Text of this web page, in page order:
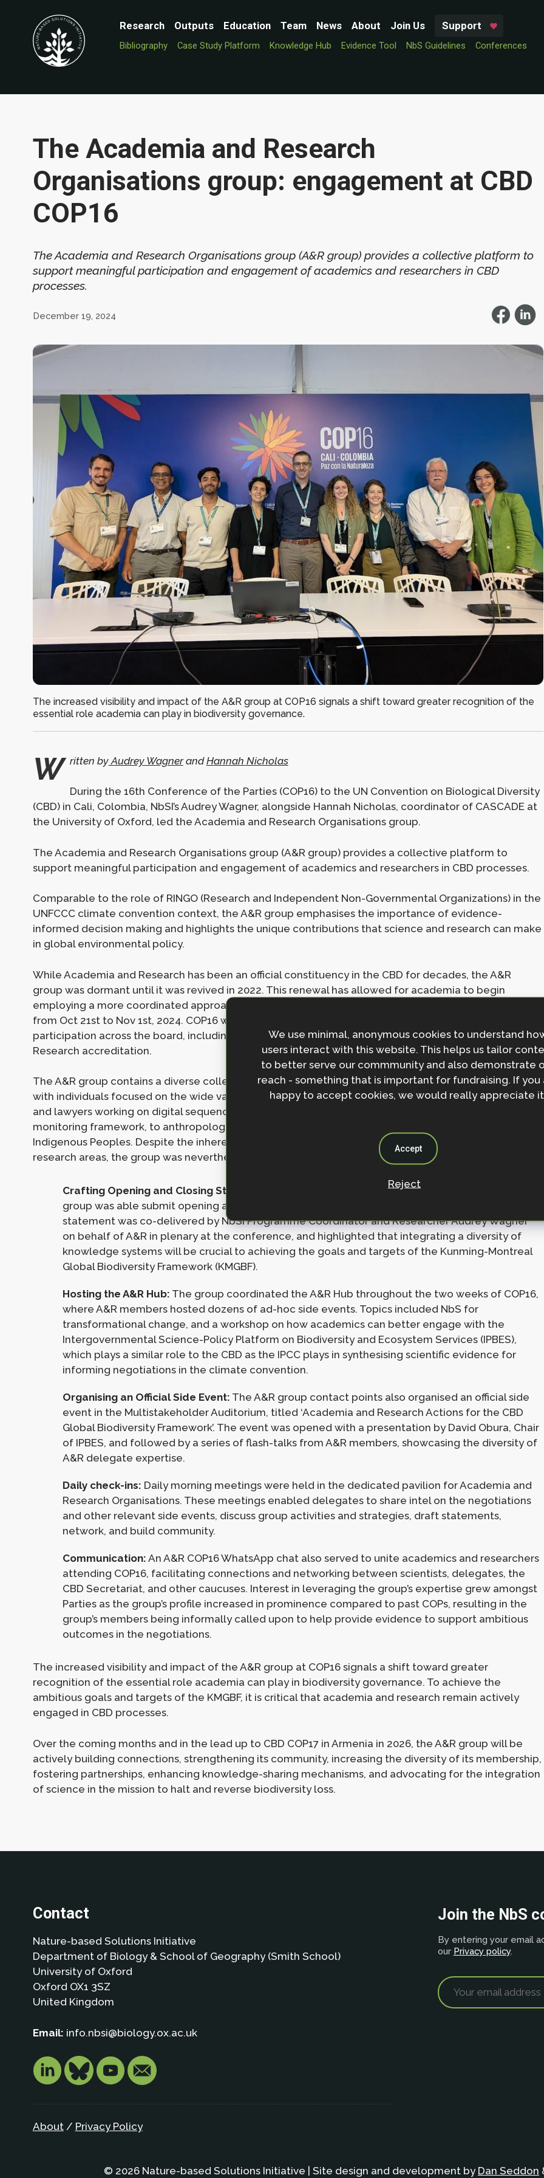
Research Outputs Education Team News About Join Us Support
Bibliography Case Study Platform Knowledge Hub Evidence Tool NbS Guidelines Conferences
The Academia and Research
Organisations group: engagement at CBD
COP16
The Academia and Research Organisations group (A&R group) provides a collective platform to
support meaningful participation and engagement of academics and researchers in CBD
processes.
December 19, 2024
The increased visibility and impact of the A&R group at COP16 signals a shift toward greater recognition of the
essential role academia can play in biodiversity governance.
W ritten byAudrey WagnerandHannah Nicholas
During the 16th Conference of the Parties (COP16) to the UN Convention on Biological Diversity
(CBD) in Cali, Colombia, NbSI’s Audrey Wagner, alongside Hannah Nicholas, coordinator of CASCADE at
the University of Oxford, led the Academia and Research Organisations group.
The Academia and Research Organisations group (A&R group) provides a collective platform to
support meaningful participation and engagement of academics and researchers in CBD processes.
Comparable to the role of RINGO (Research and Independent Non-Governmental Organizations) in the
UNFCCC climate convention context, the A&R group emphasises the importance of evidence-
informed decision making and highlights the unique contributions that science and research can make
in global environmental policy.
While Academia and Research has been an official constituency in the CBD for decades, the A&R
group was dormant until it was revived in 2022. This renewal has allowed for academia to begin
employing a more coordinated approach to engaging at CBD COPs such as COP16, which took place
from Oct 21st to Nov 1st, 2024. COP16 was the biggest biodiversity COP to date with increased
participation across the board, including over 800 individuals formally registered under Academia and
Research accreditation.
The A&R group contains a diverse collection of researchers working across disciplines and regions,
with individuals focused on the wide variety of issues under the CBD. Expertise ranges from geneticists
and lawyers working on digital sequencing information, to ecologists informing the indicators of the
monitoring framework, to anthropologists working on issues surrounding the participation of
Indigenous Peoples. Despite the inherent challenges of reaching consensus across such broad
research areas, the group was nevertheless able to make significant strides at COP16, including:
Crafting Opening and Closing Statements:
Under Audrey’s and Hannah’s leadership, the A&R
group was able submit opening and closing statements developed by consensus. The opening
statement was co-delivered by NbSI Programme Coordinator and Researcher Audrey Wagner
on behalf of A&R in plenary at the conference, and highlighted that integrating a diversity of
knowledge systems will be crucial to achieving the goals and targets of the Kunming-Montreal
Global Biodiversity Framework (KMGBF).
Hosting the A&R Hub: The group coordinated the A&R Hub throughout the two weeks of COP16,
where A&R members hosted dozens of ad-hoc side events. Topics included NbS for
transformational change, and a workshop on how academics can better engage with the
Intergovernmental Science-Policy Platform on Biodiversity and Ecosystem Services (IPBES),
which plays a similar role to the CBD as the IPCC plays in synthesising scientific evidence for
informing negotiations in the climate convention.
Organising an Official Side Event: The A&R group contact points also organised an official side
event in the Multistakeholder Auditorium, titled ‘Academia and Research Actions for the CBD
Global Biodiversity Framework’. The event was opened with a presentation by David Obura, Chair
of IPBES, and followed by a series of flash-talks from A&R members, showcasing the diversity of
A&R delegate expertise.
Daily check-ins: Daily morning meetings were held in the dedicated pavilion for Academia and
Research Organisations. These meetings enabled delegates to share intel on the negotiations
and other relevant side events, discuss group activities and strategies, draft statements,
network, and build community.
Communication: An A&R COP16 WhatsApp chat also served to unite academics and researchers
attending COP16, facilitating connections and networking between scientists, delegates, the
CBD Secretariat, and other caucuses. Interest in leveraging the group’s expertise grew amongst
Parties as the group’s profile increased in prominence compared to past COPs, resulting in the
group’s members being informally called upon to help provide evidence to support ambitious
outcomes in the negotiations.
The increased visibility and impact of the A&R group at COP16 signals a shift toward greater
recognition of the essential role academia can play in biodiversity governance. To achieve the
ambitious goals and targets of the KMGBF, it is critical that academia and research remain actively
engaged in CBD processes.
Over the coming months and in the lead up to CBD COP17 in Armenia in 2026, the A&R group will be
actively building connections, strengthening its community, increasing the diversity of its membership,
fostering partnerships, enhancing knowledge-sharing mechanisms, and advocating for the integration
of science in the mission to halt and reverse biodiversity loss.
Contact
Nature-based Solutions Initiative
Department of Biology & School of Geography (Smith School)
University of Oxford
Oxford OX1 3SZ
United Kingdom
Email: info.nbsi@biology.ox.ac.uk
About/ Privacy Policy
Join the NbS
By entering your email
our Privacy policy.
© 2026 Nature-based Solutions Initiative | Site design and development by Dan Seddon
We use minimal, anonymous cookies to understand
users interact with this website. This helps us tailor
to better serve our commmunity and also demonstrate
reach - something that is important for fundraising. If you
happy to accept cookies, we would really appreciate
Accept
Reject